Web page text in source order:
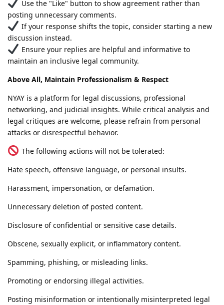
Use the "Like" button to show agreement rather than
posting unnecessary comments.
If your response shifts the topic, consider starting a new
discussion instead.
Ensure your replies are helpful and informative to
maintain an inclusive legal community.
Above All, Maintain Professionalism & Respect
NYAY is a platform for legal discussions, professional
networking, and judicial insights. While critical analysis and
legal critiques are welcome, please refrain from personal
attacks or disrespectful behavior.
The following actions will not be tolerated:
Hate speech, offensive language, or personal insults.
Harassment, impersonation, or defamation.
Unnecessary deletion of posted content.
Disclosure of confidential or sensitive case details.
Obscene, sexually explicit, or inflammatory content.
Spamming, phishing, or misleading links.
Promoting or endorsing illegal activities.
Posting misinformation or intentionally misinterpreted legal